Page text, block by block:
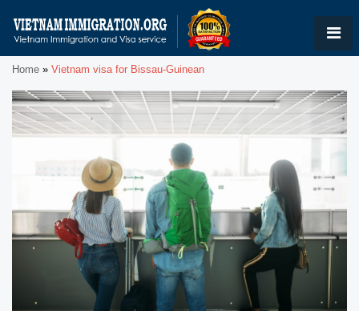
Home » Vietnam visa for Bissau-Guinean